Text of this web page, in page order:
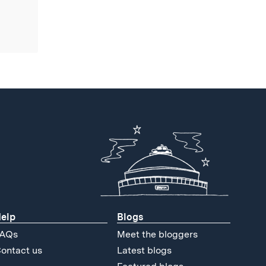
us
Blogs
Meet the bloggers
Latest blogs